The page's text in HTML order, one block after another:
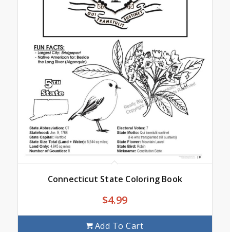
Connecticut State Coloring Book
$4.99
Add To Cart